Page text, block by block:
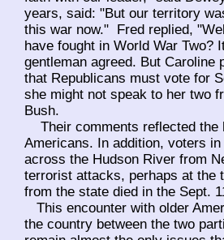
years, said: "But our territory
this war now." Fred replied,
have fought in World War
gentleman agreed. But Caroline
that Republicans must vote for
she might not speak to her two
Bush.
Their comments reflected the
Americans. In addition, voters
across the Hudson River from
terrorist attacks, perhaps at the
from the state died in the Sept.
This encounter with older
the country between the two